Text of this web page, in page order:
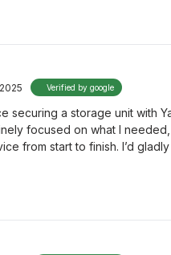
Verified by google
securing a storage unit with
focused on what I
from start to finish. I’d